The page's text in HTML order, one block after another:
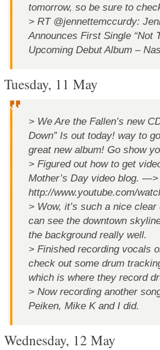
tomorrow, so be sure to
> RT @jennettemccurdy:
Announces First Single “Not
Upcoming Debut Album –
Tuesday, 11 May
> We Are the Fallen’s new
Down” Is out today! way to
great new album! Go show
> Figured out how to get
Mother’s Day video blog. —>
http://www.youtube.com/
> Wow, it’s such a nice
can see the downtown
the background really well.
> Finished recording vocals
check out some drum
which is where they record
> Now recording another
Peiken, Mike K and I did.
Wednesday, 12 May